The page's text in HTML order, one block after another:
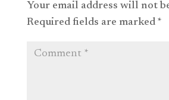
Your email address will not
Required fields are marked *